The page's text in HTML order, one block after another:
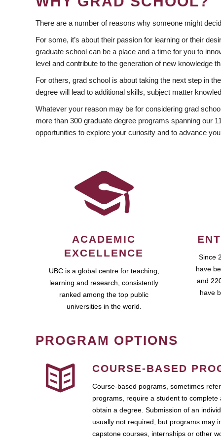
There are a number of reasons why someone might
For some, it’s about their passion for learning or their
graduate school can be a place and a time for you to
level and contribute to the generation of new knowledge
For others, grad school is about taking the next step in
degree will lead to additional skills, subject matter
Whatever your reason may be for considering grad
more than 300 graduate degree programs spanning our
opportunities to explore your curiosity and to advance
ACADEMIC
EXCELLENCE
UBC is a global centre for teaching,
learning and research, consistently
ranked among the top public
universities in the world.
Since
have
and
have
PROGRAM OPTIONS
COURSE-BASED
Course-based pograms, sometimes
programs, require a student to
obtain a degree. Submission of an
usually not required, but programs may
capstone courses, internships or other